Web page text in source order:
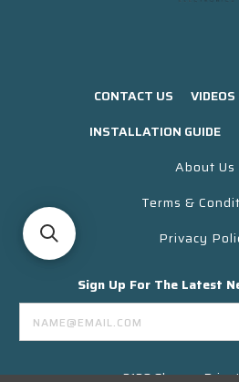
CONTACT US VIDEOS
INSTALLATION GUIDE
About Us
Terms &
Privacy
Sign Up For The Latest
Email
Address
3130 Skyway Drive